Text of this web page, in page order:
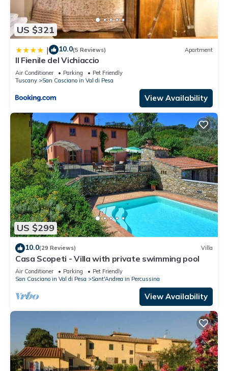
US $321
| 10.0(5 Reviews) Apartment
Il Fienile del Vichiaccio
Air Conditioner Parking
Pet Friendly
Tuscany
San Casciano in Val di Pesa
View Availability
US $299
10.0(29 Reviews) Villa
Casa Scopeti - Villa with private swimming pool
Air Conditioner Parking
Pet Friendly
San Casciano in Val di Pesa
Sant'Andrea in Percussina
View Availability